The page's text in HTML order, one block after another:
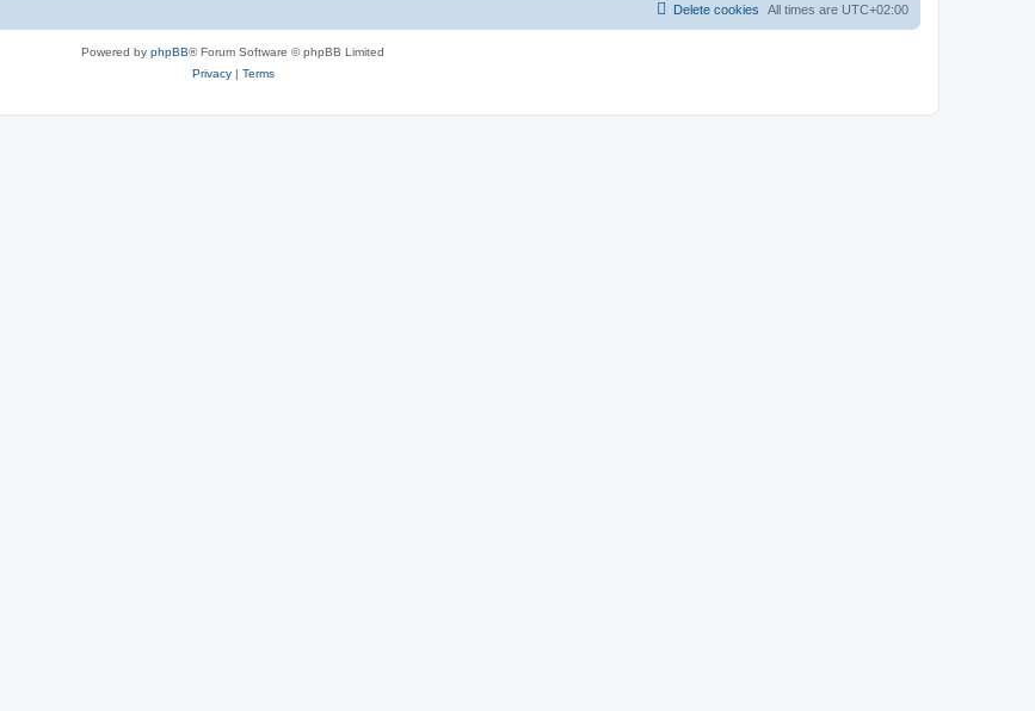
All times are UTC+02:00
Delete cookies
Powered by phpBB® Forum Software © phpBB Limited
Privacy| Terms